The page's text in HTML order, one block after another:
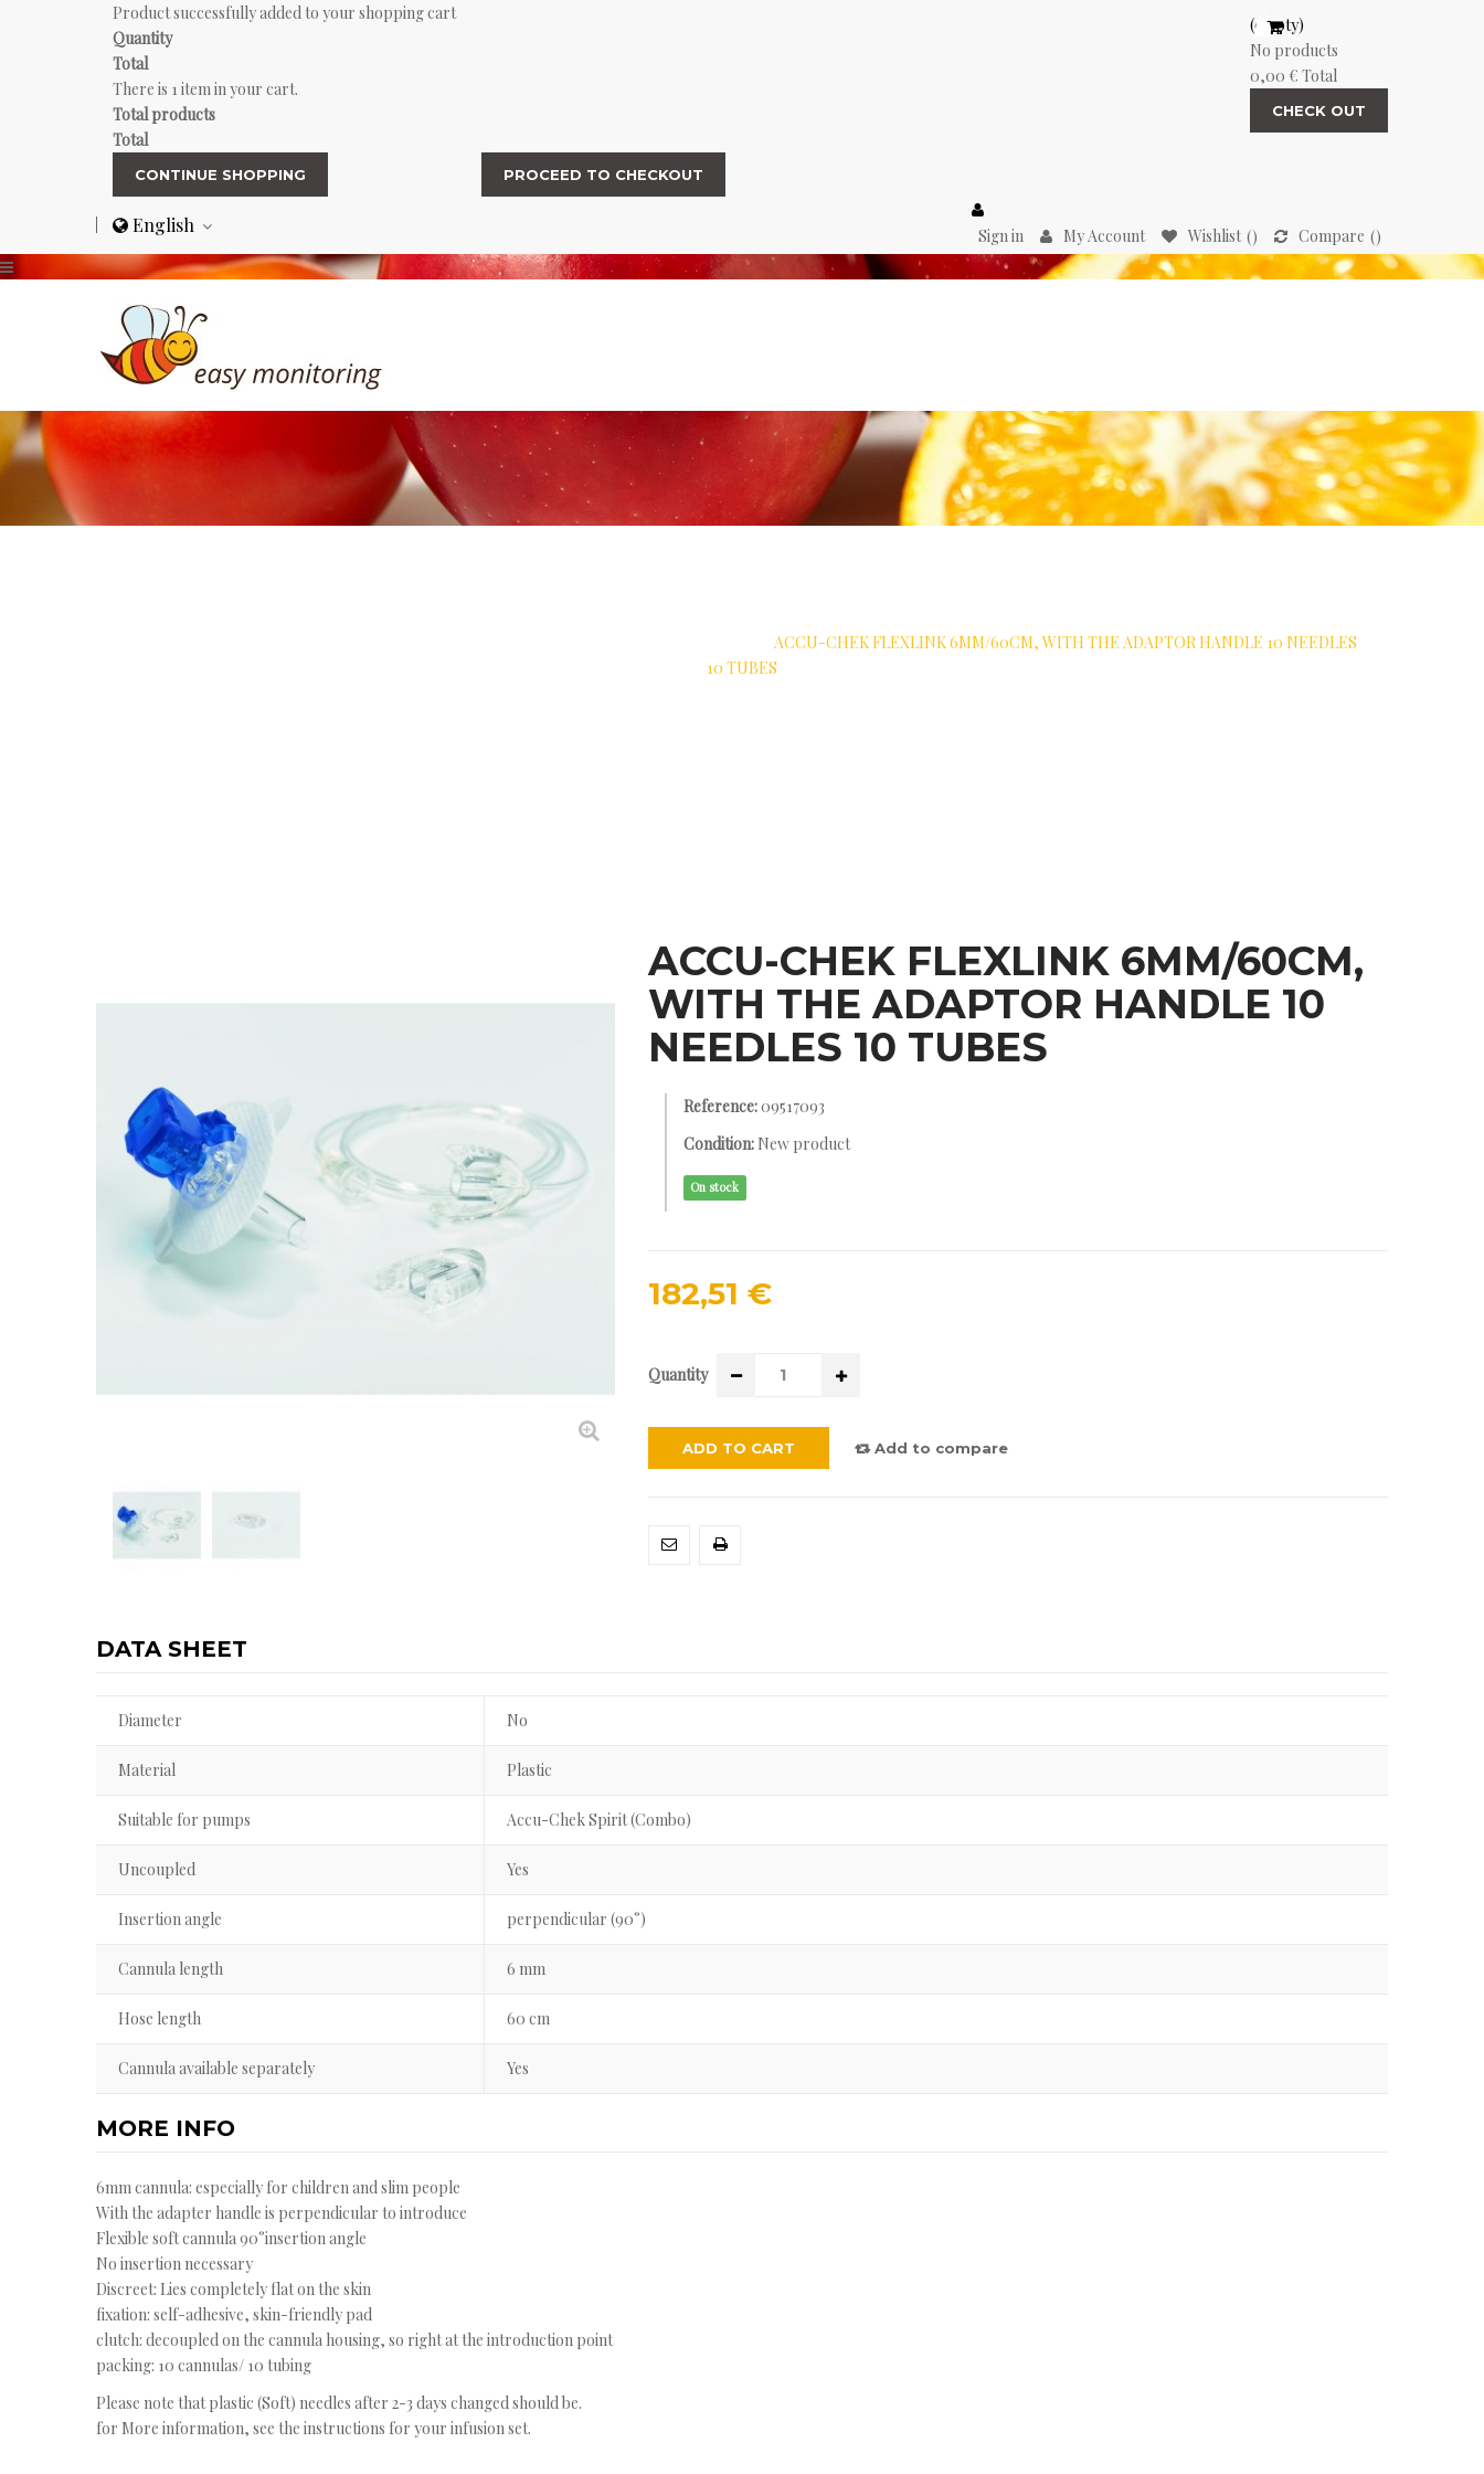
(empty)
No products
0,00 € Total
CHECK OUT
Product successfully added to your shopping cart
Quantity
Total
There is 1 item in your cart.
Total products
Total
CONTINUE SHOPPING PROCEED TO CHECKOUT
Sign in My Account Wishlist Compare
English
ACCU-CHEK FLEXLINK 6MM/60CM, WITH THE ADAPTOR HANDLE 10 NEEDLES
10 TUBES
ACCU-CHEK FLEXLINK 6MM/60CM,
WITH THE ADAPTOR HANDLE 10
NEEDLES 10 TUBES
Reference:09517093
Condition: New product
On stock
182,51 €
Quantity
ADD TO CART Add to compare
DATA SHEET
Diameter No
Material Plastic
Suitable for pumps Accu-Chek Spirit (Combo)
Uncoupled Yes
Insertion angle perpendicular (90°)
Cannula length 6 mm
Hose length 60 cm
Cannula available separately Yes
MORE INFO
6mm cannula: especially for children and slim people
With the adapter handle is perpendicular to introduce
Flexible soft cannula 90°insertion angle
No insertion necessary
Discreet: Lies completely flat on the skin
fixation: self-adhesive, skin-friendly pad
clutch: decoupled on the cannula housing, so right at the introduction point
packing: 10 cannulas/ 10 tubing
Please note that plastic (Soft) needles after 2-3 days changed should be.
for More information, see the instructions for your infusion set.